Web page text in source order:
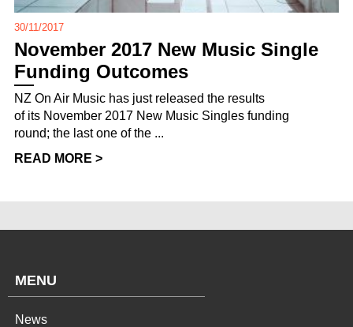
30/11/2017
November 2017 New Music Single
Funding Outcomes
NZ On Air Music has just released the results
of its November 2017 New Music Singles funding
round; the last one of the ...
READ MORE >
MENU
News